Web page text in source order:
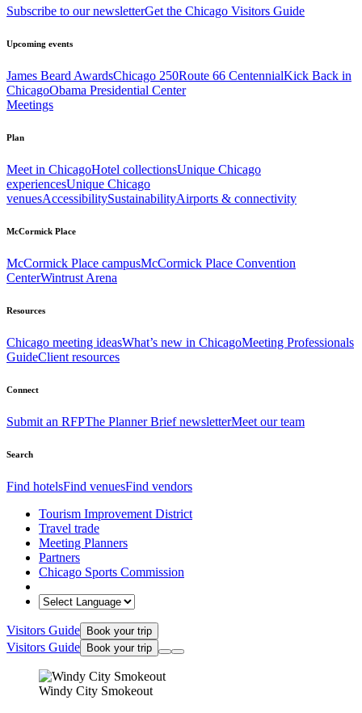
Subscribe to our newsletterGet the Chicago Visitors Guide
Upcoming events
James Beard AwardsChicago 250Route 66 CentennialKick Back in
ChicagoObama Presidential Center
Meetings
Plan
Meet in ChicagoHotel collectionsUnique Chicago
experiencesUnique Chicago
venuesAccessibilitySustainabilityAirports & connectivity
McCormick Place
McCormick Place campusMcCormick Place Convention
CenterWintrust Arena
Resources
Chicago meeting ideasWhat’s new in ChicagoMeeting Professionals
GuideClient resources
Connect
Submit an RFPThe Planner Brief newsletterMeet our team
Search
Find hotelsFind venuesFind vendors
Tourism Improvement District
Travel trade
Meeting Planners
Partners
Chicago Sports Commission
Visitors Guide Book your trip
Visitors Guide Book your trip
Windy City Smokeout